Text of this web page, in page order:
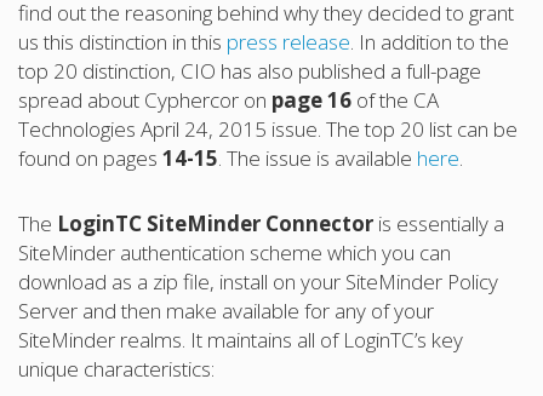
find out the reasoning behind why they decided to grant
us this distinction in this press release. In addition to the
top 20 distinction, CIO has also published a full-page
spread about Cyphercor on page 16 of the CA
Technologies April 24, 2015 issue. The top 20 list can be
found on pages 14-15. The issue is available here.
The LoginTC SiteMinder Connector is essentially a
SiteMinder authentication scheme which you can
download as a zip file, install on your SiteMinder Policy
Server and then make available for any of your
SiteMinder realms. It maintains all of LoginTC’s key
unique characteristics: